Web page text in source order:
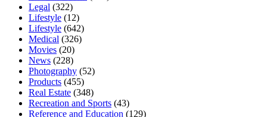
Legal (322)
Lifestyle (12)
Lifestyle (642)
Medical (326)
Movies (20)
News (228)
Photography (52)
Products (455)
Real Estate (348)
Recreation and Sports (43)
Reference and Education (129)